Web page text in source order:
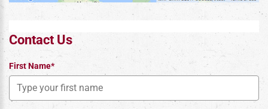
Contact Us
First Name*